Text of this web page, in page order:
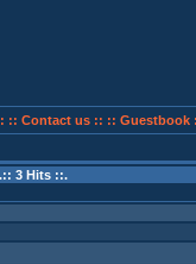
:: Contact us :: :: Guestbook
.:: 3 Hits ::.